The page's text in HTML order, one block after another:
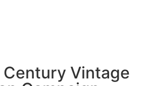
Century Vintage